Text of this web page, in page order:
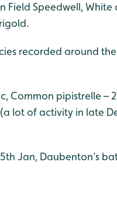
Field Speedwell,
recorded around
Common pipistrelle –
lot of activity in late
Jan, Daubenton’s